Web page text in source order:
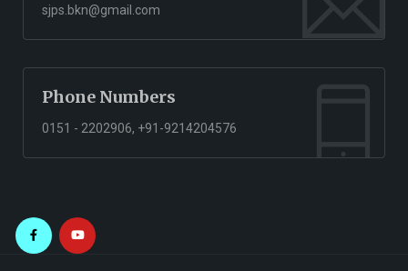
sjps.bkn@gmail.com
Phone Numbers
0151 - 2202906, +91-9214204576